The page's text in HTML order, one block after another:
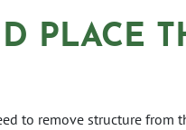
PLACE
to remove structure